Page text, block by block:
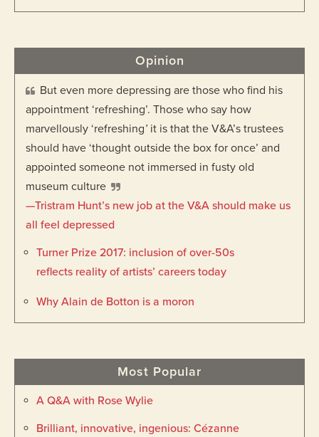
Opinion
But even more depressing are those who find his
appointment ‘refreshing’. Those who say how
marvellously ‘refreshing’ it is that the V&A’s trustees
should have ‘thought outside the box for once’ and
appointed someone not immersed in fusty old
museum culture
—Tristram Hunt’s new job at the V&A should make us
all feel depressed
Turner Prize 2017: inclusion of over-50s
reflects reality of artists’ careers today
Why Alain de Botton is a moron
Most Popular
A Q&A with Rose Wylie
Brilliant, innovative, ingenious: Cézanne